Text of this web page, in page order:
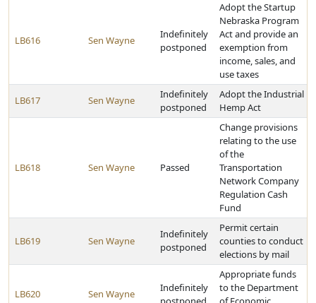
LB616 Sen Wayne
Indefinitely
postponed
Adopt the Startup
Nebraska Program
Act and provide an
exemption from
income, sales, and
use taxes
LB617 Sen Wayne
Indefinitely
postponed
Adopt the Industrial
Hemp Act
LB618 Sen Wayne Passed
Change provisions
relating to the use
of the
Transportation
Network Company
Regulation Cash
Fund
LB619 Sen Wayne
Indefinitely
postponed
Permit certain
counties to conduct
elections by mail
LB620 Sen Wayne
Indefinitely
Appropriate funds
to the Department